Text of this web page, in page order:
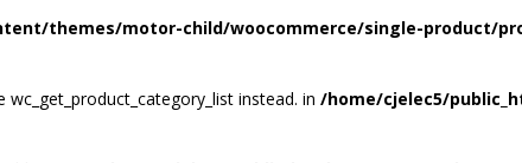
themes/motor-child/woocommerce/single-product/
wc_get_product_category_list instead. in /home/cjelec5/